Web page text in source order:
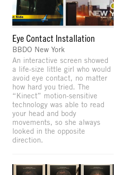
Eye Contact Installation
BBDO New York
An interactive screen showed
a life-size little girl who would
avoid eye contact, no matter
how hard you tried. The
“Kinect” motion-sensitive
technology was able to read
your head and body
movements, so she always
looked in the opposite
direction.